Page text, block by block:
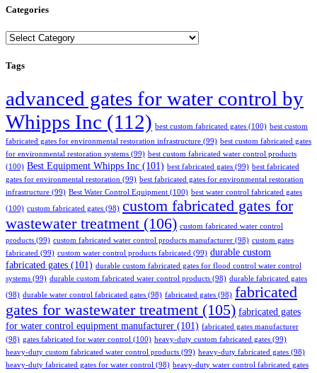
Categories
Categories
Tags
advanced gates for water control by
Whipps Inc (112) best custom fabricated gates (100) best custom
fabricated gates for environmental restoration infrastructure (99) best custom fabricated gates
for environmental restoration systems (99) best custom fabricated water control products
(100) Best Equipment Whipps Inc (101) best fabricated gates (99) best fabricated
gates for environmental restoration (99) best fabricated gates for environmental restoration
infrastructure (99) Best Water Control Equipment (100) best water control fabricated gates
(100) custom fabricated gates (98) custom fabricated gates for
wastewater treatment (106) custom fabricated water control
products (99) custom fabricated water control products manufacturer (98) custom gates
fabricated (99) custom water control products fabricated (99) durable custom
fabricated gates (101) durable custom fabricated gates for flood control water control
systems (99) durable custom fabricated water control products (98) durable fabricated gates
(98) durable water control fabricated gates (98) fabricated gates (98) fabricated
gates for wastewater treatment (105) fabricated gates
for water control equipment manufacturer (101) fabricated gates manufacturer
(98) gates fabricated for water control (100) heavy-duty custom fabricated gates (99)
heavy-duty custom fabricated water control products (99) heavy-duty fabricated gates (98)
heavy-duty fabricated gates for water control (98) heavy-duty water control fabricated gates